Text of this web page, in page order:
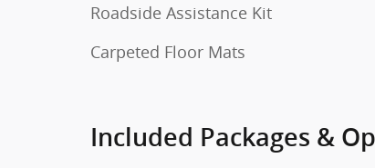
Roadside Assistance Kit
Carpeted Floor Mats
Included Packages &